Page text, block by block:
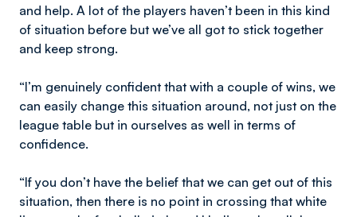
and help. A lot of the players haven’t been in this kind
of situation before but we’ve all got to stick together
and keep strong.
“I’m genuinely confident that with a couple of wins, we
can easily change this situation around, not just on the
league table but in ourselves as well in terms of
confidence.
“If you don’t have the belief that we can get out of this
situation, then there is no point in crossing that white